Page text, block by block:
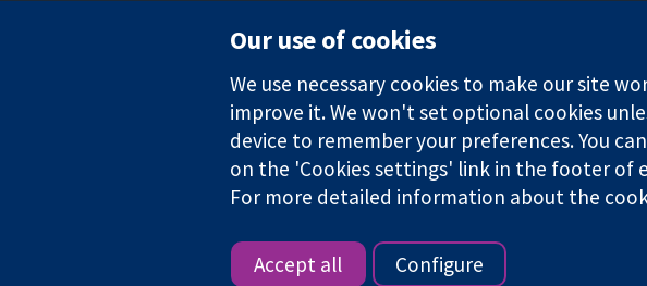
The Cochrane Collaboration is a charity (no. 1045921) and a company limited by
Copyright © 2026 The Cochrane Collaboration
Our use of cookies
We use necessary cookies to make our site
improve it. We won't set optional cookies
device to remember your preferences. You
on the 'Cookies settings' link in the footer of
For more detailed information about the
Accept all Configure